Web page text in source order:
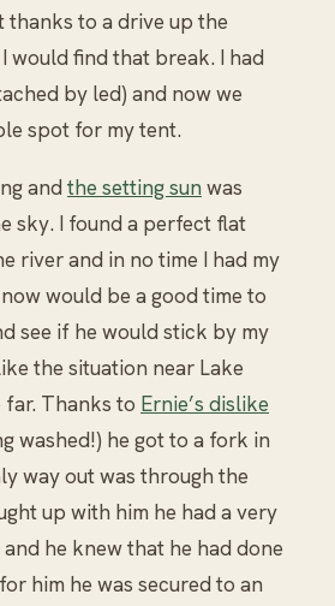
thanks to a drive up the
would find that break. I had
by led) and now we
spot for my tent.
and the setting sunwas
sky. I found a perfect flat
river and in no time I had my
would be a good time to
see if he would stick by my
the situation near Lake
far. Thanks to Ernie’s dislike
washed!) he got to a fork in
way out was through the
up with him he had a very
he knew that he had done
him he was secured to an